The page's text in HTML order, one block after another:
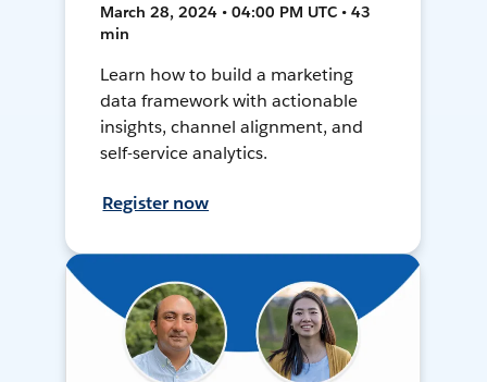
March 28, 2024 • 04:00 PM UTC • 43
min
Learn how to build a marketing
data framework with actionable
insights, channel alignment, and
self-service analytics.
Register now